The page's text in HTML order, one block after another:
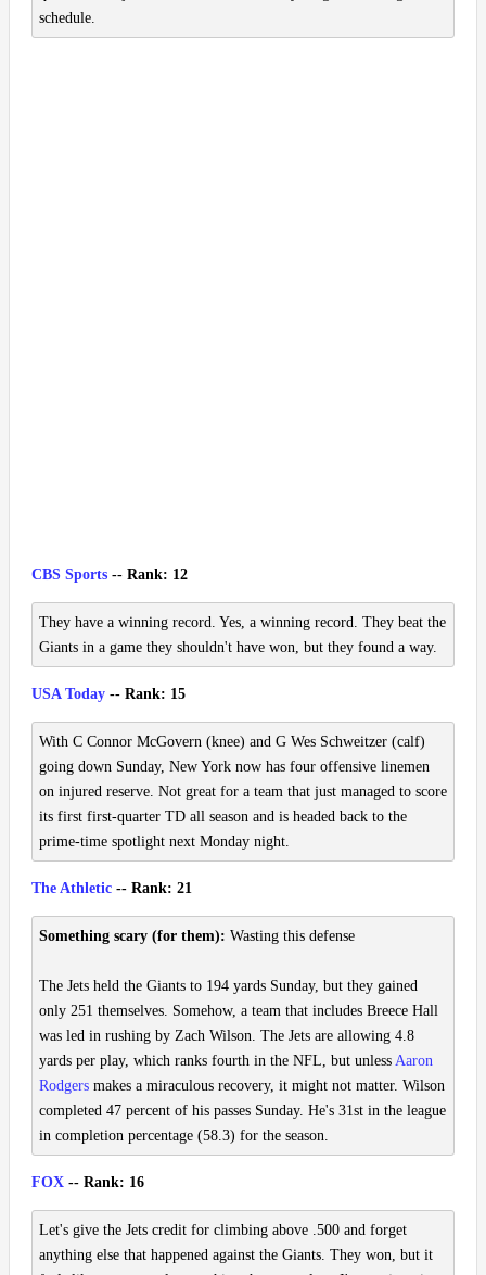
schedule.
CBS Sports -- Rank: 12
They have a winning record. Yes, a winning record. They beat the
Giants in a game they shouldn't have won, but they found a way.
USA Today -- Rank: 15
With C Connor McGovern (knee) and G Wes Schweitzer (calf)
going down Sunday, New York now has four offensive linemen
on injured reserve. Not great for a team that just managed to score
its first first-quarter TD all season and is headed back to the
prime-time spotlight next Monday night.
The Athletic -- Rank: 21
Something scary (for them): Wasting this defense
The Jets held the Giants to 194 yards Sunday, but they gained
only 251 themselves. Somehow, a team that includes Breece Hall
was led in rushing by Zach Wilson. The Jets are allowing 4.8
yards per play, which ranks fourth in the NFL, but unless Aaron
Rodgers makes a miraculous recovery, it might not matter. Wilson
completed 47 percent of his passes Sunday. He's 31st in the league
in completion percentage (58.3) for the season.
FOX -- Rank: 16
Let's give the Jets credit for climbing above .500 and forget
anything else that happened against the Giants. They won, but it